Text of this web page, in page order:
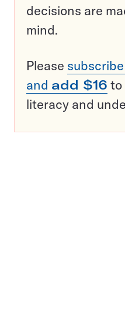
decisions are
mind.
Please
and add $16 to
literacy and